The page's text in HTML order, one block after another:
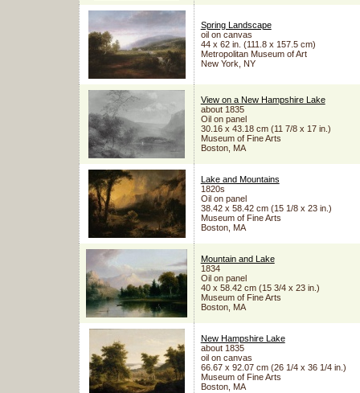
Spring Landscape
oil on canvas
44 x 62 in. (111.8 x 157.5 cm)
Metropolitan Museum of Art
New York, NY
View on a New Hampshire Lake
about 1835
Oil on panel
30.16 x 43.18 cm (11 7/8 x 17 in.)
Museum of Fine Arts
Boston, MA
Lake and Mountains
1820s
Oil on panel
38.42 x 58.42 cm (15 1/8 x 23 in.)
Museum of Fine Arts
Boston, MA
Mountain and Lake
1834
Oil on panel
40 x 58.42 cm (15 3/4 x 23 in.)
Museum of Fine Arts
Boston, MA
New Hampshire Lake
about 1835
oil on canvas
66.67 x 92.07 cm (26 1/4 x 36 1/4 in.)
Museum of Fine Arts
Boston, MA